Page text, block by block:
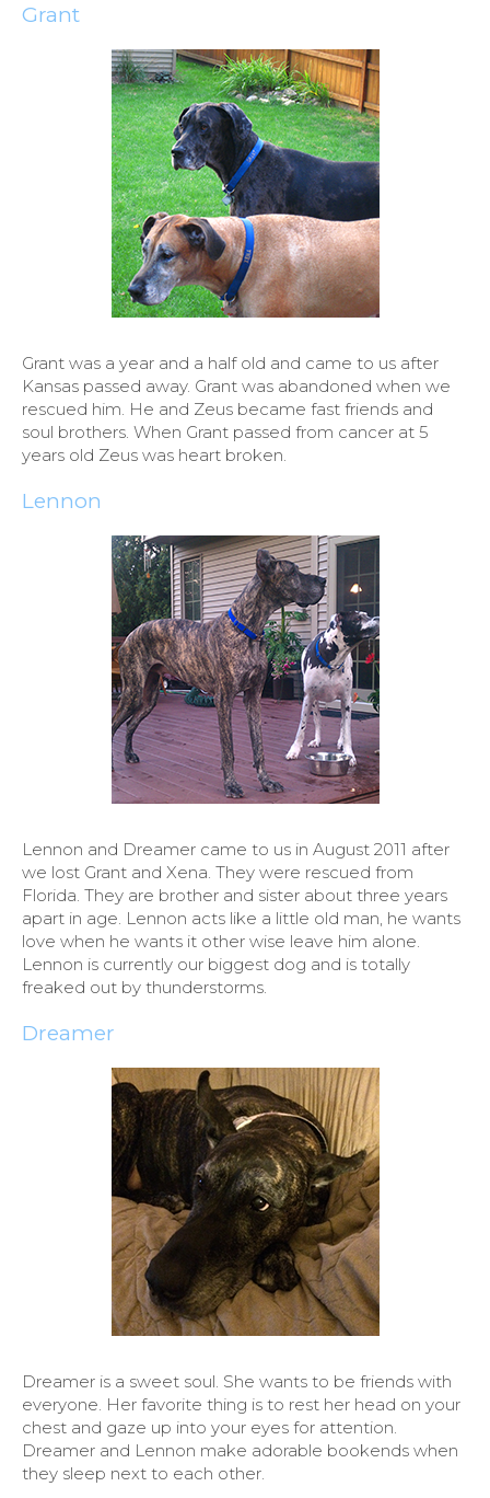
Grant
Grant was a year and a half old and came to us after
Kansas passed away. Grant was abandoned when we
rescued him. He and Zeus became fast friends and
soul brothers. When Grant passed from cancer at 5
years old Zeus was heart broken.
Lennon
Lennon and Dreamer came to us in August 2011 after
we lost Grant and Xena. They were rescued from
Florida. They are brother and sister about three years
apart in age. Lennon acts like a little old man, he wants
love when he wants it other wise leave him alone.
Lennon is currently our biggest dog and is totally
freaked out by thunderstorms.
Dreamer
Dreamer is a sweet soul. She wants to be friends with
everyone. Her favorite thing is to rest her head on your
chest and gaze up into your eyes for attention.
Dreamer and Lennon make adorable bookends when
they sleep next to each other.